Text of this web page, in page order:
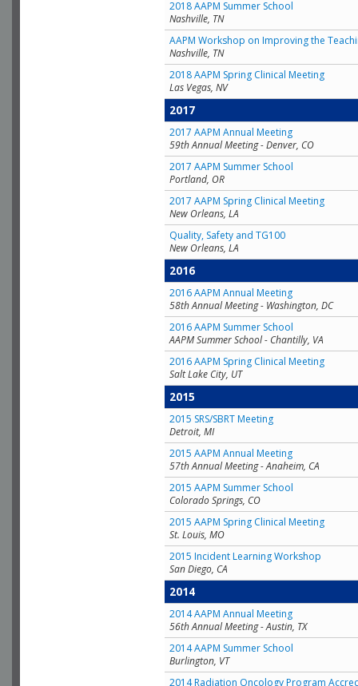
2018 AAPM Summer School
Nashville, TN
AAPM Workshop on Improving the
Nashville, TN
2018 AAPM Spring Clinical Meeting
Las Vegas, NV
2017
2017 AAPM Annual Meeting
59th Annual Meeting - Denver, CO
2017 AAPM Summer School
Portland, OR
2017 AAPM Spring Clinical Meeting
New Orleans, LA
Quality, Safety and TG100
New Orleans, LA
2016
2016 AAPM Annual Meeting
58th Annual Meeting - Washington, DC
2016 AAPM Summer School
AAPM Summer School - Chantilly, VA
2016 AAPM Spring Clinical Meeting
Salt Lake City, UT
2015
2015 SRS/SBRT Meeting
Detroit, MI
2015 AAPM Annual Meeting
57th Annual Meeting - Anaheim, CA
2015 AAPM Summer School
Colorado Springs, CO
2015 AAPM Spring Clinical Meeting
St. Louis, MO
2015 Incident Learning Workshop
San Diego, CA
2014
2014 AAPM Annual Meeting
56th Annual Meeting - Austin, TX
2014 AAPM Summer School
Burlington, VT
2014 Radiation Oncology Program